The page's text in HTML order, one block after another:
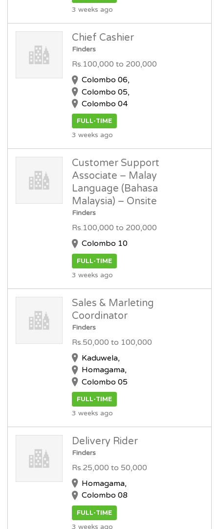
3 weeks ago
Chief Cashier
Finders
Rs.100,000 to 200,000
Colombo 06,
Colombo 05,
Colombo 04
FULL-TIME
3 weeks ago
Customer Support
Associate – Malay
Language (Bahasa
Malaysia) – Onsite
Finders
Rs.100,000 to 200,000
Colombo 10
FULL-TIME
3 weeks ago
Sales & Marleting
Coordinator
Finders
Rs.50,000 to 100,000
Kaduwela,
Homagama,
Colombo 05
FULL-TIME
3 weeks ago
Delivery Rider
Finders
Rs.25,000 to 50,000
Homagama,
Colombo 08
FULL-TIME
3 weeks ago